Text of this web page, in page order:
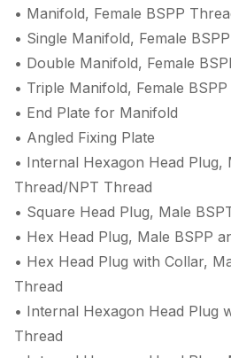
• Manifold, Female BSPP
• Single Manifold, Female
• Double Manifold, Female
• Triple Manifold, Female
• End Plate for Manifold
• Angled Fixing Plate
• Internal Hexagon Head Plug,
Thread/NPT Thread
• Square Head Plug, Male
• Hex Head Plug, Male BSPP
• Hex Head Plug with Collar,
Thread
• Internal Hexagon Head Plug
Thread